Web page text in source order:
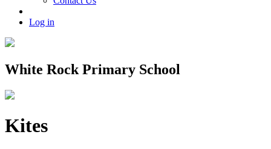
Log in
White Rock Primary School
Kites